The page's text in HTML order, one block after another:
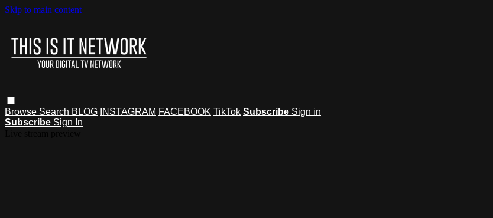
Skip to main content
Browse Search BLOG INSTAGRAM FACEBOOK TikTok Subscribe Sign in
Subscribe Sign In